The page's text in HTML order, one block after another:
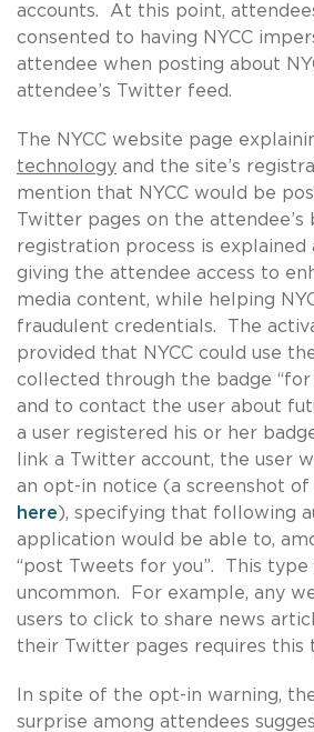
accounts. At this point,
consented to having NYCC
attendee when posting about
attendee’s Twitter feed.
The NYCC website page
technology and the site’s
mention that NYCC would be
Twitter pages on the
registration process is explained
giving the attendee access to
media content, while helping
fraudulent credentials. The
provided that NYCC could use
collected through the badge “for
and to contact the user about
a user registered his or her
link a Twitter account, the user
an opt-in notice (a screenshot of
here), specifying that following
application would be able to,
“post Tweets for you”. This
uncommon. For example, any
users to click to share news
their Twitter pages requires this
In spite of the opt-in warning,
surprise among attendees